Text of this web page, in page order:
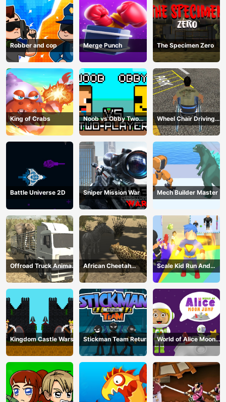
Robber and cop Merge Punch The Specimen Zero
King of Crabs
Noob vs Obby Two
Player
Wheel Chair Driving
Simulator
Battle Universe 2D Sniper Mission War Mech Builder Master
Offroad Truck Animal
Transporter
African Cheetah
Hunting Simulator
Scale Kid Run And
Jump Up
Kingdom Castle Wars Stickman Team Return
World of Alice Moon
Jump